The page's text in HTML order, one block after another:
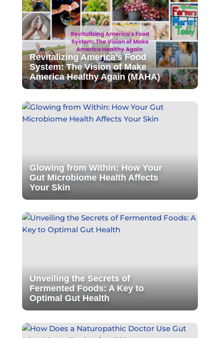
Revitalizing America’s Food
System: The Vision of Make
America Healthy Again (MAHA)
Glowing from Within: How Your
Gut Microbiome Health Affects
Your Skin
Unveiling the Secrets of
Fermented Foods: A Key to
Optimal Gut Health